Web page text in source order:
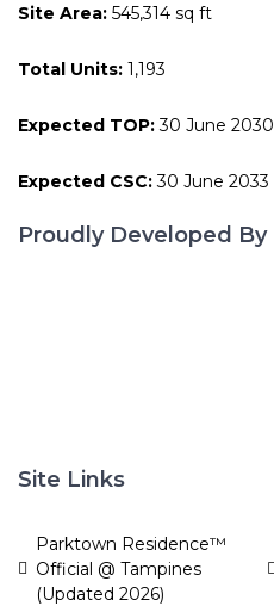
Site Area: 545,314 sq ft
Total Units: 1,193
Expected TOP:30 June 2030
Expected CSC:30 June 2033
Proudly Developed By
Site Links
Parktown Residence™
Official @ Tampines
(Updated 2026)